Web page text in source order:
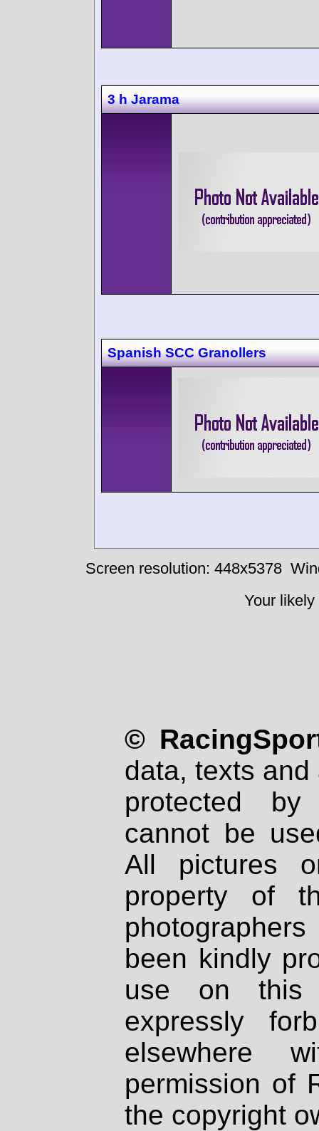
3 h Jarama
Spanish SCC Granollers
Screen resolution: 448x5378
Your
©
data, texts
protected
cannot be
All pictures
property of
been kindly
use on
expressly
elsewhere
permission of
the copyright